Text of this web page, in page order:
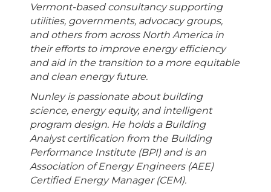
Vermont-based consultancy supporting
utilities, governments, advocacy groups,
and others from across North America in
their efforts to improve energy efficiency
and aid in the transition to a more equitable
and clean energy future.
Nunley is passionate about building
science, energy equity, and intelligent
program design. He holds a Building
Analyst certification from the Building
Performance Institute (BPI) and is an
Association of Energy Engineers (AEE)
Certified Energy Manager (CEM).